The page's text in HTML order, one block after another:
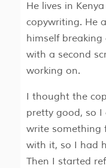
He lives in
copywriting. He
himself
with a second
working on.
I thought the
pretty good, so
write something
with it, so I had
Then I started